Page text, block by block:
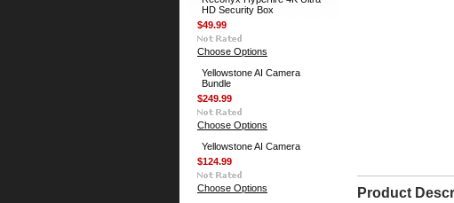
HD Security Box
$49.99
Choose Options
Yellowstone AI Camera
Bundle
$249.99
Choose Options
Yellowstone AI Camera
$124.99
Choose Options
Product